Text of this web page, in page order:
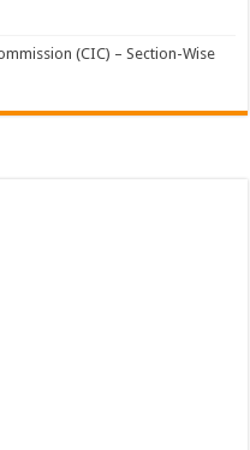
(CIC) – Section-Wise